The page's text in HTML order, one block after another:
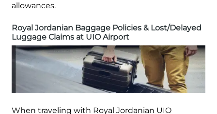
allowances.
Royal Jordanian Baggage Policies & Lost/Delayed
Luggage Claims at UIO Airport
When traveling with Royal Jordanian UIO